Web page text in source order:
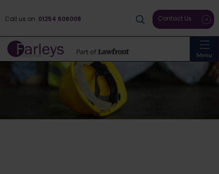
Menu
Call us on 01254 606008 Contact Us